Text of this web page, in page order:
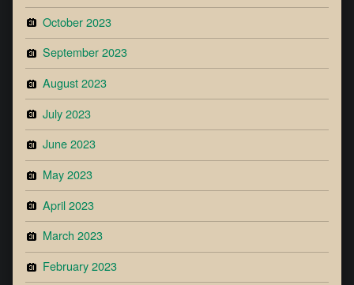
October 2023
September 2023
August 2023
July 2023
June 2023
May 2023
April 2023
March 2023
February 2023